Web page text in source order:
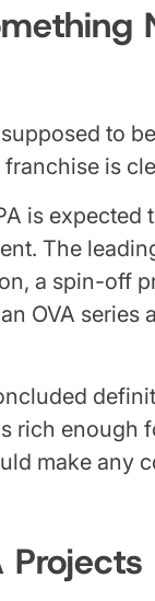
to
franchise is
is
The
a spin-off
OVA series
rich enough
make any